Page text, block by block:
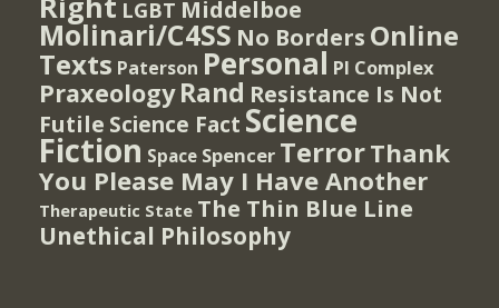
LGBT Middelboe
Molinari/C4SS No Borders Online
Texts Paterson Personal PI Complex
Praxeology Rand Resistance Is Not
Futile Science Fact Science
Fiction Space Spencer TerrorThank
You Please May I Have Another
Therapeutic State The Thin Blue Line
Unethical Philosophy